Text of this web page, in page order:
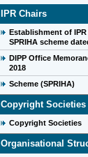
IPR Chairs
Establishment of
SPRIHA scheme
DIPP Office
2018
Scheme (SPRIHA)
Copyright Societies
Copyright Societies
Organisational